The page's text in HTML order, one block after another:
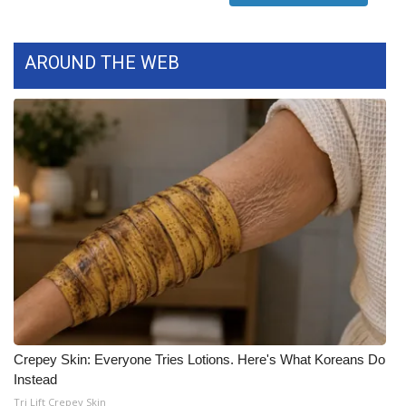
ABOUT US
FCC Applications
About WCBI-TV
Contact Us
Employment
WCBI FCC Reports
Intern With Us
AROUND THE WEB
Crepey Skin: Everyone Tries Lotions. Here's What Koreans Do
Instead
Tri Lift Crepey Skin